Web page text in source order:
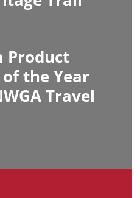
Product
the Year
Travel